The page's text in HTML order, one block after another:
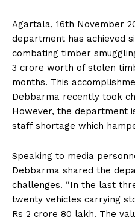
Agartala, 16th November
department has achieved
combating timber
3 crore worth of stolen
months. This
Debbarma recently took
However, the department
staff shortage which
Speaking to media
Debbarma shared the
challenges. “In the last
twenty vehicles carrying
Rs 2 crore 80 lakh. The